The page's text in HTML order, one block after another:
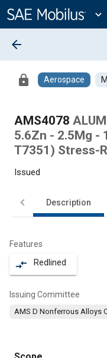
Content
expand_more
arrow_back
lock Aerospace
AMS4078
5.6Zn - 2.5Mg -
T7351) Stress-
Issued
Description
Features
compare_arrows Redlined
Issuing Committee
AMS D Nonferrous Alloys